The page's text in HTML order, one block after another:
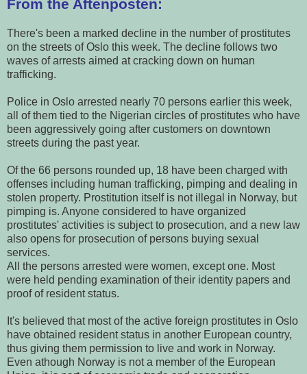
From the Aftenposten:
There's been a marked decline in the number of prostitutes
on the streets of Oslo this week. The decline follows two
waves of arrests aimed at cracking down on human
trafficking.
Police in Oslo arrested nearly 70 persons earlier this week,
all of them tied to the Nigerian circles of prostitutes who have
been aggressively going after customers on downtown
streets during the past year.
Of the 66 persons rounded up, 18 have been charged with
offenses including human trafficking, pimping and dealing in
stolen property. Prostitution itself is not illegal in Norway, but
pimping is. Anyone considered to have organized
prostitutes' activities is subject to prosecution, and a new law
also opens for prosecution of persons buying sexual
services.
All the persons arrested were women, except one. Most
were held pending examination of their identity papers and
proof of resident status.
It's believed that most of the active foreign prostitutes in Oslo
have obtained resident status in another European country,
thus giving them permission to live and work in Norway.
Even athough Norway is not a member of the European